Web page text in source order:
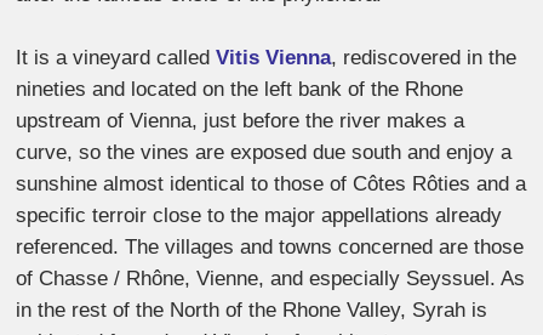
It is a vineyard calledVitis Vienna, rediscovered in the
nineties and located on the left bank of the Rhone
upstream of Vienna, just before the river makes a
curve, so the vines are exposed due south and enjoy a
sunshine almost identical to those of Côtes Rôties and a
specific terroir close to the major appellations already
referenced. The villages and towns concerned are those
of Chasse / Rhône, Vienne, and especially Seyssuel. As
in the rest of the North of the Rhone Valley, Syrah is